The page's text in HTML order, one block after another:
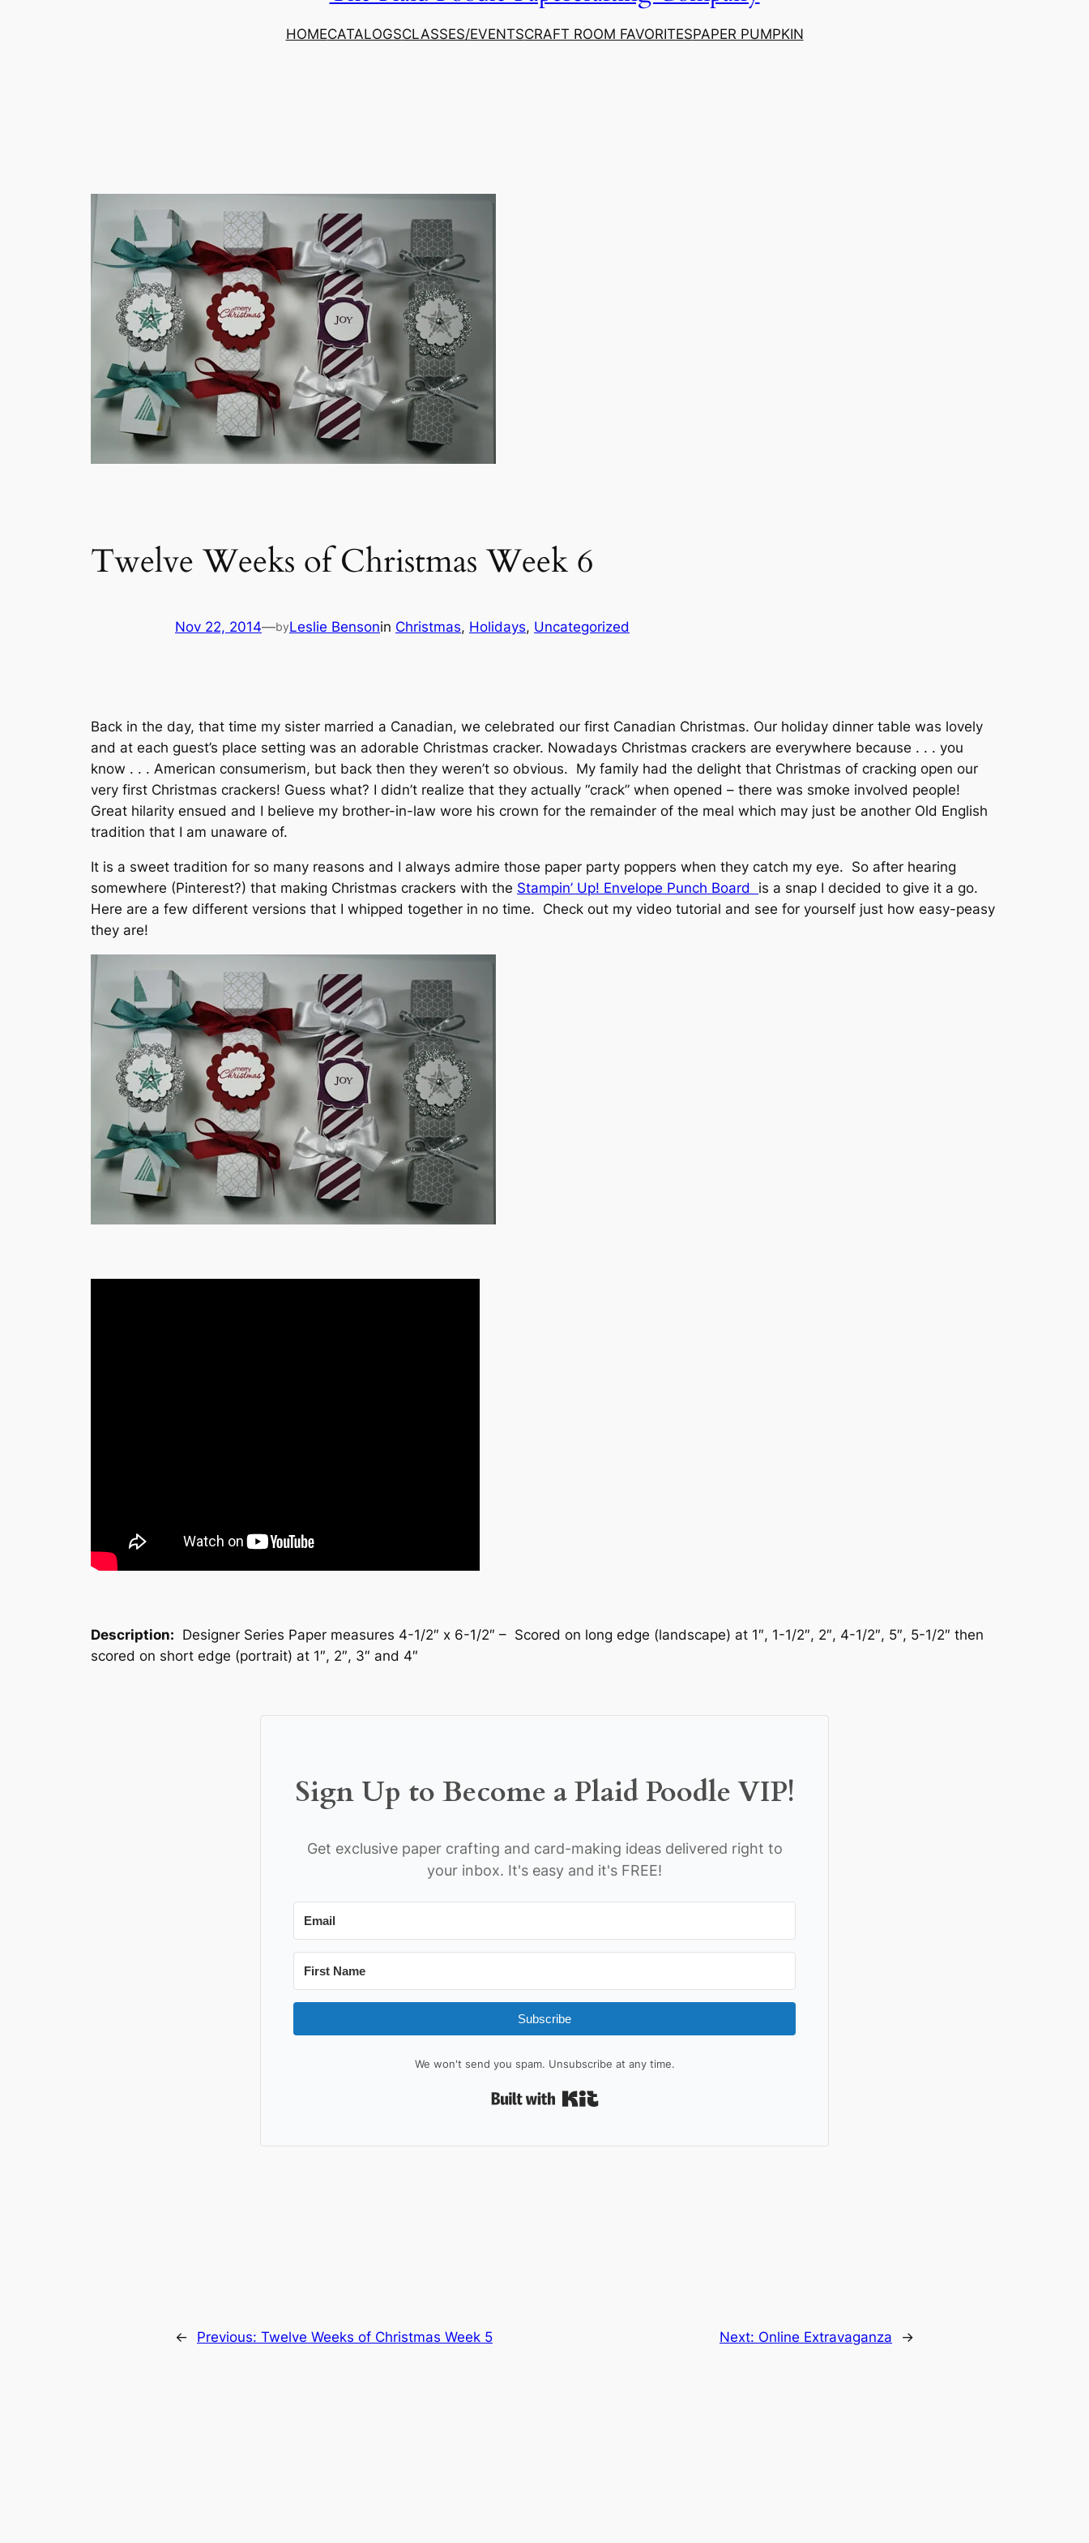
HOMECATALOGSCLASSES/EVENTSCRAFT ROOM FAVORITESPAPER PUMPKIN
Twelve Weeks of Christmas Week 6
Nov 22, 2014—byLeslie Bensonin Christmas, Holidays, Uncategorized
Back in the day, that time my sister married a Canadian, we celebrated our first Canadian Christmas. Our holiday dinner table was lovely
and at each guest’s place setting was an adorable Christmas cracker. Nowadays Christmas crackers are everywhere because . . . you
know . . . American consumerism, but back then they weren’t so obvious. My family had the delight that Christmas of cracking open our
very first Christmas crackers! Guess what? I didn’t realize that they actually “crack” when opened – there was smoke involved people!
Great hilarity ensued and I believe my brother-in-law wore his crown for the remainder of the meal which may just be another Old English
tradition that I am unaware of.
It is a sweet tradition for so many reasons and I always admire those paper party poppers when they catch my eye. So after hearing
somewhere (Pinterest?) that making Christmas crackers with the Stampin’ Up! Envelope Punch Board is a snap I decided to give it a go.
Here are a few different versions that I whipped together in no time. Check out my video tutorial and see for yourself just how easy-peasy
they are!
Description: Designer Series Paper measures 4-1/2″ x 6-1/2″ – Scored on long edge (landscape) at 1″, 1-1/2″, 2″, 4-1/2″, 5″, 5-1/2″ then
scored on short edge (portrait) at 1″, 2″, 3″ and 4″
Sign Up to Become a Plaid Poodle VIP!
Get exclusive paper crafting and card-making ideas delivered right to
your inbox. It's easy and it's FREE!
Subscribe
We won't send you spam. Unsubscribe at any time.
← Previous: Twelve Weeks of Christmas Week 5 Next: Online Extravaganza →